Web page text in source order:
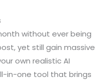
without ever being
yet still gain massive
own realistic AI
in-one tool that brings